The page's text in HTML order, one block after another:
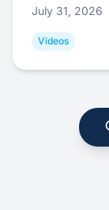
July 31, 2026
Videos